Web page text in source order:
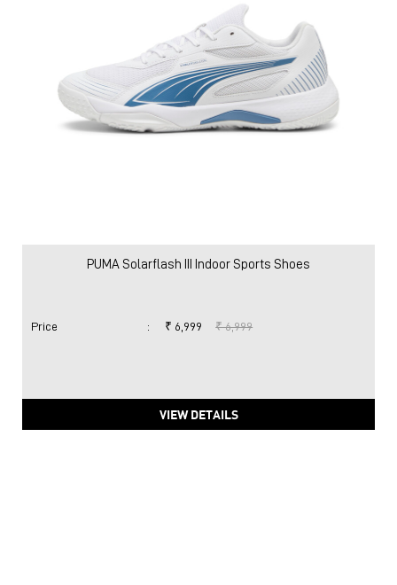
PUMA Solarflash III Indoor Sports Shoes
Price : ₹ 6,999 ₹ 6,999
VIEW DETAILS